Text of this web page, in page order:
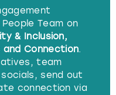
Team on
& Inclusion,
and Connection.
team
send out
connection via